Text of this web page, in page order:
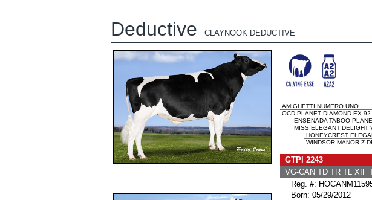
Deductive CLAYNOOK DEDUCTIVE
AMIGHETTI NUMERO UNO
OCD PLANET DIAMOND EX-
ENSENADA TABOO
MISS ELEGANT DELIGHT
HONEYCREST
WINDSOR-MANOR Z-
GTPI 2243
VG-CAN TD TR TL XIF
Reg. #:
Born: 05/29/2012